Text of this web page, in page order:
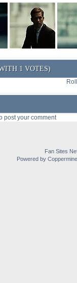
1 VOTES)
post your comment
Fan Sites
Powered by